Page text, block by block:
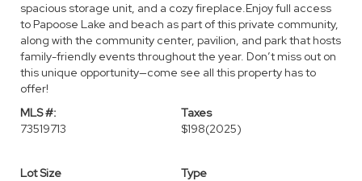
spacious storage unit, and a cozy fireplace.Enjoy full access
to Papoose Lake and beach as part of this private community,
along with the community center, pavilion, and park that hosts
family-friendly events throughout the year. Don’t miss out on
this unique opportunity—come see all this property has to
offer!
MLS #:
73519713
Taxes
$198(2025)
Lot Size
Type